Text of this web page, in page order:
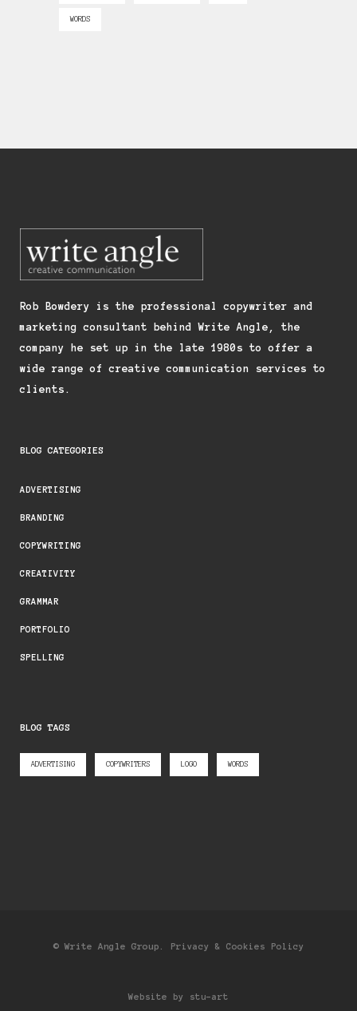
WORDS
Rob Bowdery is the professional copywriter and
marketing consultant behind Write Angle, the
company he set up in the late 1980s to offer a
wide range of creative communication services to
clients.
BLOG CATEGORIES
ADVERTISING
BRANDING
COPYWRITING
CREATIVITY
GRAMMAR
PORTFOLIO
SPELLING
BLOG TAGS
ADVERTISING COPYWRITERS LOGO WORDS
© Write Angle Group. Privacy & Cookies Policy
Website by stu-art